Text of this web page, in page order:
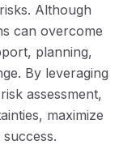
Although
can overcome
planning,
By leveraging
assessment,
maximize